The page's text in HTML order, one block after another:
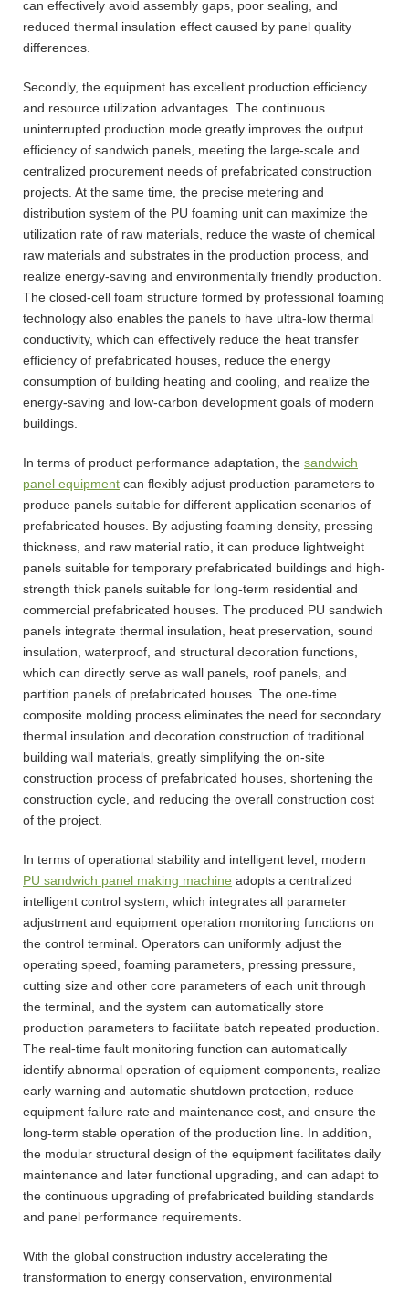
can effectively avoid assembly gaps, poor sealing, and
reduced thermal insulation effect caused by panel quality
differences.
Secondly, the equipment has excellent production efficiency
and resource utilization advantages. The continuous
uninterrupted production mode greatly improves the output
efficiency of sandwich panels, meeting the large-scale and
centralized procurement needs of prefabricated construction
projects. At the same time, the precise metering and
distribution system of the PU foaming unit can maximize the
utilization rate of raw materials, reduce the waste of chemical
raw materials and substrates in the production process, and
realize energy-saving and environmentally friendly production.
The closed-cell foam structure formed by professional foaming
technology also enables the panels to have ultra-low thermal
conductivity, which can effectively reduce the heat transfer
efficiency of prefabricated houses, reduce the energy
consumption of building heating and cooling, and realize the
energy-saving and low-carbon development goals of modern
buildings.
In terms of product performance adaptation, the sandwich
panel equipment can flexibly adjust production parameters to
produce panels suitable for different application scenarios of
prefabricated houses. By adjusting foaming density, pressing
thickness, and raw material ratio, it can produce lightweight
panels suitable for temporary prefabricated buildings and high-
strength thick panels suitable for long-term residential and
commercial prefabricated houses. The produced PU sandwich
panels integrate thermal insulation, heat preservation, sound
insulation, waterproof, and structural decoration functions,
which can directly serve as wall panels, roof panels, and
partition panels of prefabricated houses. The one-time
composite molding process eliminates the need for secondary
thermal insulation and decoration construction of traditional
building wall materials, greatly simplifying the on-site
construction process of prefabricated houses, shortening the
construction cycle, and reducing the overall construction cost
of the project.
In terms of operational stability and intelligent level, modern
PU sandwich panel making machine adopts a centralized
intelligent control system, which integrates all parameter
adjustment and equipment operation monitoring functions on
the control terminal. Operators can uniformly adjust the
operating speed, foaming parameters, pressing pressure,
cutting size and other core parameters of each unit through
the terminal, and the system can automatically store
production parameters to facilitate batch repeated production.
The real-time fault monitoring function can automatically
identify abnormal operation of equipment components, realize
early warning and automatic shutdown protection, reduce
equipment failure rate and maintenance cost, and ensure the
long-term stable operation of the production line. In addition,
the modular structural design of the equipment facilitates daily
maintenance and later functional upgrading, and can adapt to
the continuous upgrading of prefabricated building standards
and panel performance requirements.
With the global construction industry accelerating the
transformation to energy conservation, environmental